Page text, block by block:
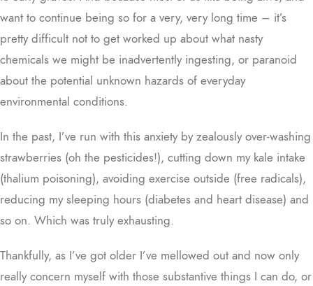
want to continue being so for a very, very long time – it’s
pretty difficult not to get worked up about what nasty
chemicals we might be inadvertently ingesting, or paranoid
about the potential unknown hazards of everyday
environmental conditions.
In the past, I’ve run with this anxiety by zealously over-washing
strawberries (oh the pesticides!), cutting down my kale intake
(thalium poisoning), avoiding exercise outside (free radicals),
reducing my sleeping hours (diabetes and heart disease) and
so on. Which was truly exhausting.
Thankfully, as I’ve got older I’ve mellowed out and now only
really concern myself with those substantive things I can do, or